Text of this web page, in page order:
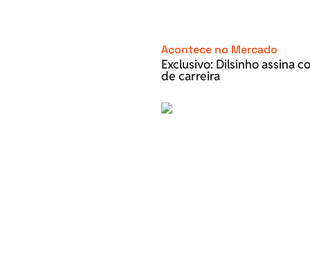
Acontece no Mercado
Exclusivo: Dilsinho assina
de carreira